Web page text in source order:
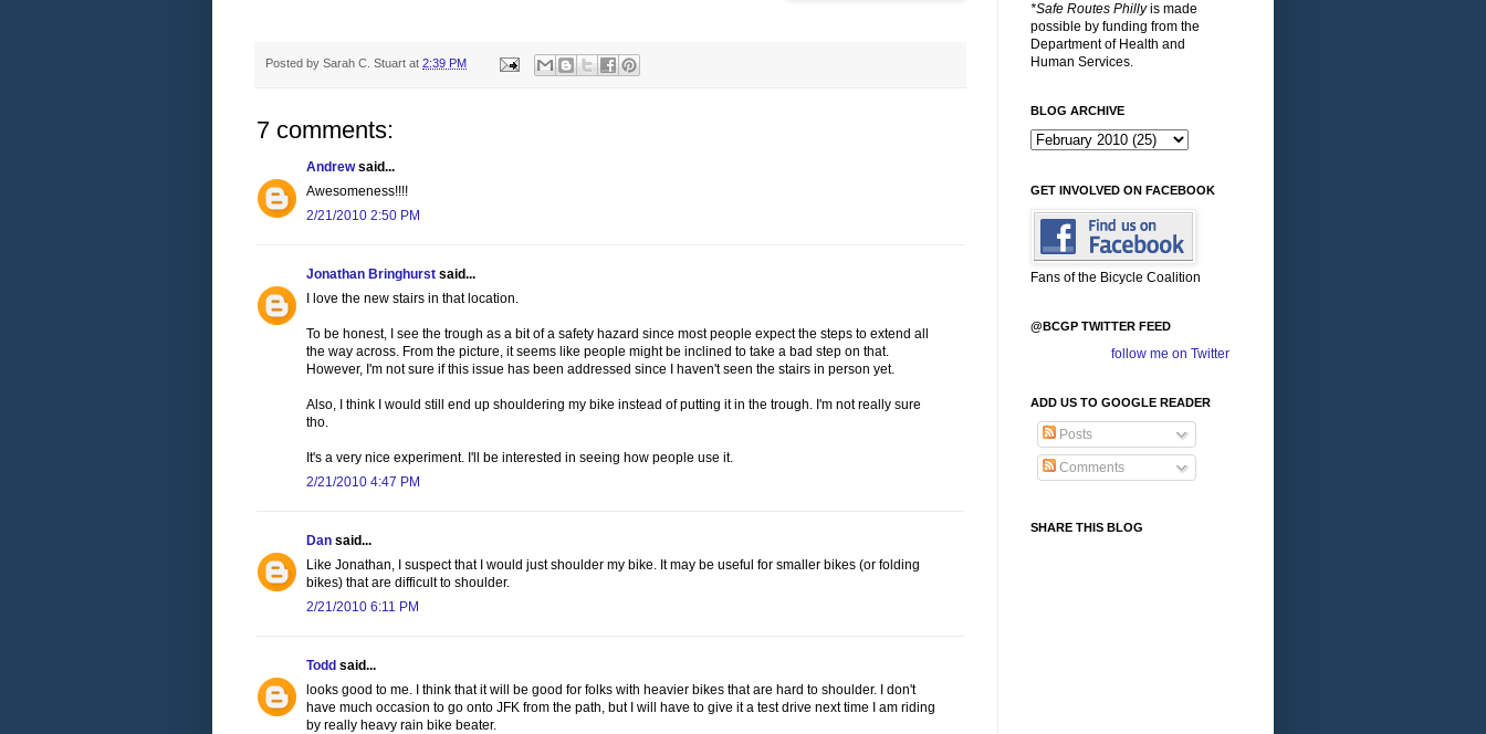
Posted by Sarah C. Stuart at 2:39 PM
7 comments:
Andrewsaid...
Awesomeness!!!!
2/21/2010 2:50 PM
Jonathan Bringhurst said...
I love the new stairs in that location.
To be honest, I see the trough as a bit of a safety hazard since most people expect the steps to extend all
the way across. From the picture, it seems like people might be inclined to take a bad step on that.
However, I'm not sure if this issue has been addressed since I haven't seen the stairs in person yet.
Also, I think I would still end up shouldering my bike instead of putting it in the trough. I'm not really sure
tho.
It's a very nice experiment. I'll be interested in seeing how people use it.
2/21/2010 4:47 PM
Dan said...
Like Jonathan, I suspect that I would just shoulder my bike. It may be useful for smaller bikes (or folding
bikes) that are difficult to shoulder.
2/21/2010 6:11 PM
Todd said...
looks good to me. I think that it will be good for folks with heavier bikes that are hard to shoulder. I don't
have much occasion to go onto JFK from the path, but I will have to give it a test drive next time I am riding
by really heavy rain bike beater.
*Safe Routes Phillyis made
possible by funding from the
Department of Health and
Human Services.
BLOG ARCHIVE
GET INVOLVED ON FACEBOOK
Fans of the Bicycle Coalition
@BCGP TWITTER FEED
follow me on Twitter
ADD US TO GOOGLE READER
Posts
Comments
SHARE THIS BLOG